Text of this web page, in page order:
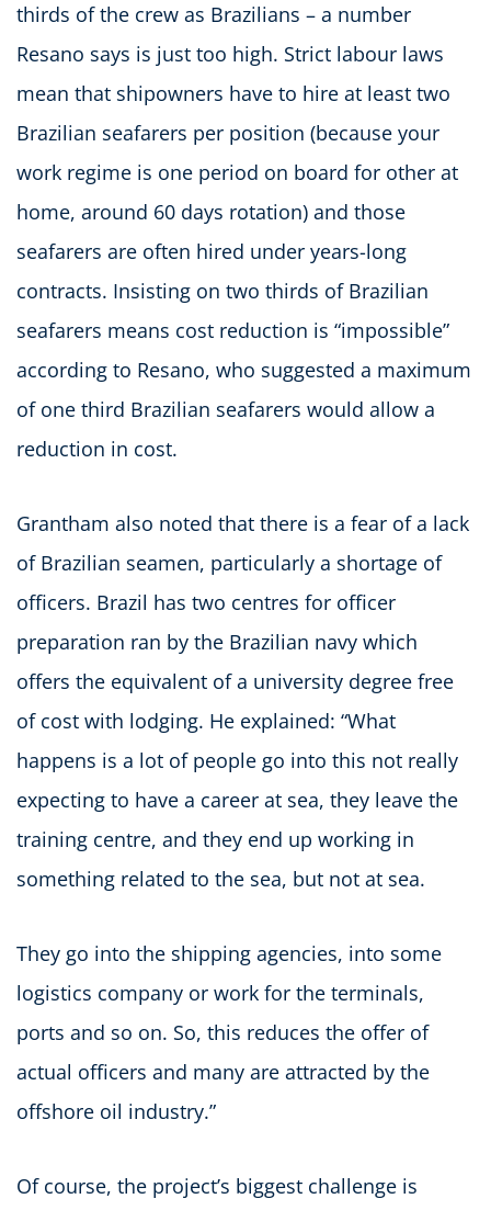
thirds of the crew as Brazilians – a number
Resano says is just too high. Strict labour laws
mean that shipowners have to hire at least two
Brazilian seafarers per position (because your
work regime is one period on board for other at
home, around 60 days rotation) and those
seafarers are often hired under years-long
contracts. Insisting on two thirds of Brazilian
seafarers means cost reduction is “impossible”
according to Resano, who suggested a maximum
of one third Brazilian seafarers would allow a
reduction in cost.
Grantham also noted that there is a fear of a lack
of Brazilian seamen, particularly a shortage of
officers. Brazil has two centres for officer
preparation ran by the Brazilian navy which
offers the equivalent of a university degree free
of cost with lodging. He explained: “What
happens is a lot of people go into this not really
expecting to have a career at sea, they leave the
training centre, and they end up working in
something related to the sea, but not at sea.
They go into the shipping agencies, into some
logistics company or work for the terminals,
ports and so on. So, this reduces the offer of
actual officers and many are attracted by the
offshore oil industry.”
Of course, the project’s biggest challenge is